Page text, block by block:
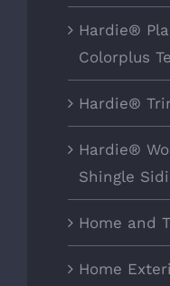
Hardie®
Colorplus
Hardie®
Hardie®
Shingle
Home and
Home